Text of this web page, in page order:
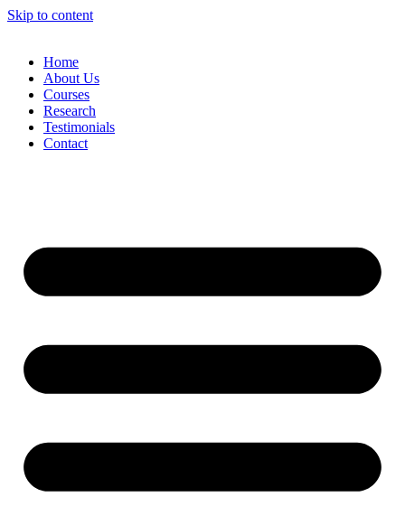
Skip to content
Home
About Us
Courses
Research
Testimonials
Contact